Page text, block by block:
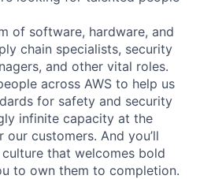
of software, hardware, and
chain specialists, security
and other vital roles.
across AWS to help us
for safety and security
infinite capacity at the
customers. And you’ll
that welcomes bold
to own them to completion.